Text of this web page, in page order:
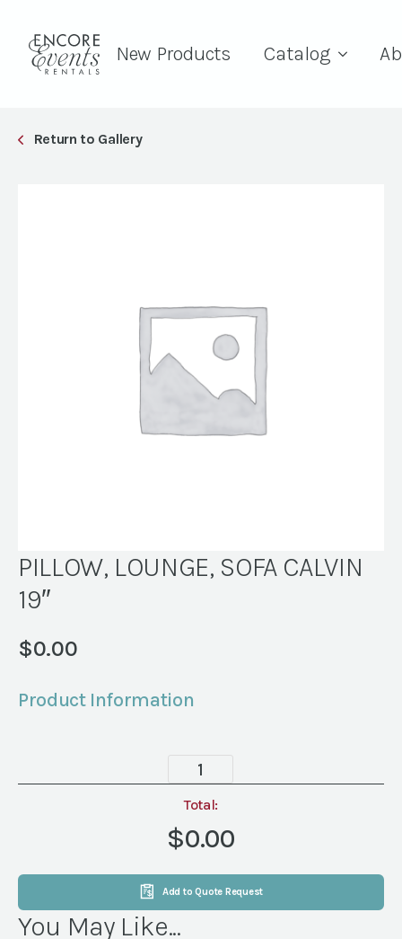
New Products Catalog
Return to Gallery
PILLOW, LOUNGE, SOFA CALVIN
19″
$0.00
Product Information
PILLOW,
LOUNGE,
SOFA
CALVIN
19"
quantity
Total:
$0.00
Add to Quote Request
You May Like...